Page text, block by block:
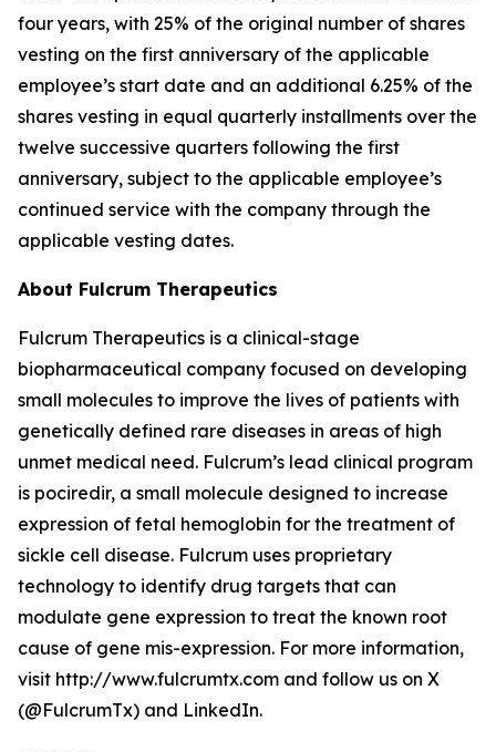
four years, with 25% of the original number of shares
vesting on the first anniversary of the applicable
employee’s start date and an additional 6.25% of the
shares vesting in equal quarterly installments over the
twelve successive quarters following the first
anniversary, subject to the applicable employee’s
continued service with the company through the
applicable vesting dates.
About Fulcrum Therapeutics
Fulcrum Therapeutics is a clinical-stage
biopharmaceutical company focused on developing
small molecules to improve the lives of patients with
genetically defined rare diseases in areas of high
unmet medical need. Fulcrum’s lead clinical program
is pociredir, a small molecule designed to increase
expression of fetal hemoglobin for the treatment of
sickle cell disease. Fulcrum uses proprietary
technology to identify drug targets that can
modulate gene expression to treat the known root
cause of gene mis-expression. For more information,
visit http://www.fulcrumtx.com and follow us on X
(@FulcrumTx) and LinkedIn.